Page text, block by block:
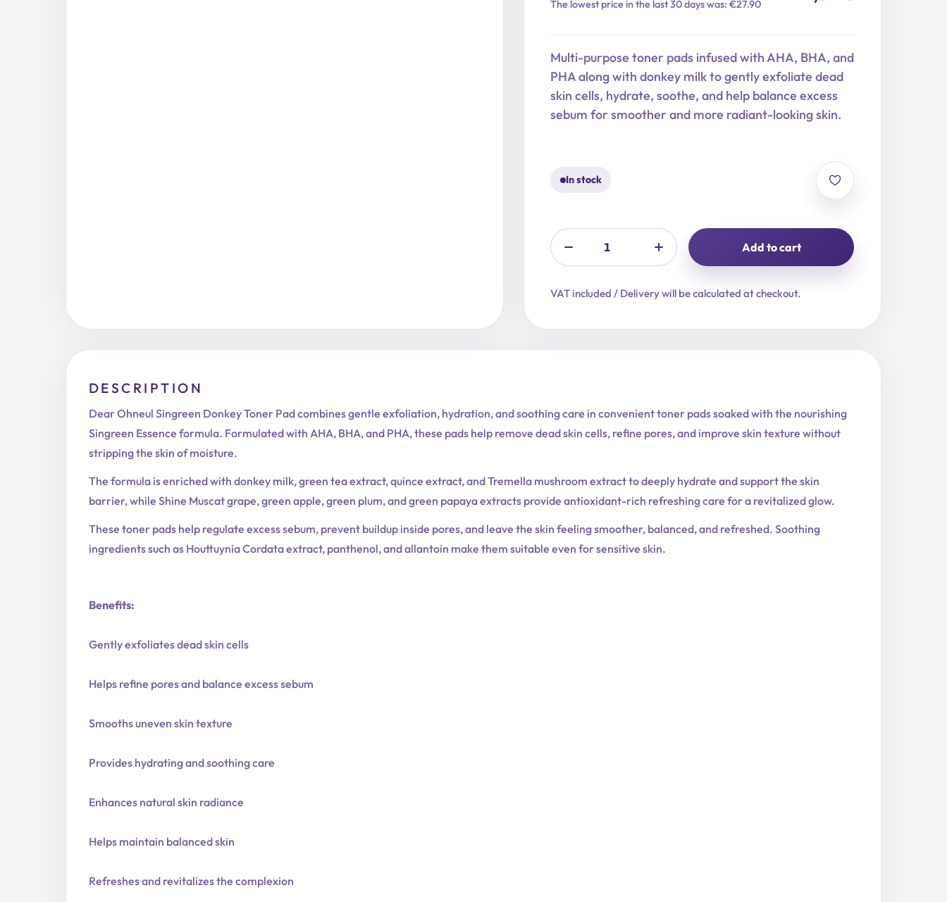
The lowest price in the last 30 days was: €27.90
was:
27,90 €.
is:
22,32 €.
Multi-purpose toner pads infused with AHA, BHA, and
PHA along with donkey milk to gently exfoliate dead
skin cells, hydrate, soothe, and help balance excess
sebum for smoother and more radiant-looking skin.
In stock
Add to cart
VAT included / Delivery will be calculated at checkout.
DESCRIPTION
Dear Ohneul Singreen Donkey Toner Pad combines gentle exfoliation, hydration, and soothing care in convenient toner pads soaked with the nourishing
Singreen Essence formula. Formulated with AHA, BHA, and PHA, these pads help remove dead skin cells, refine pores, and improve skin texture without
stripping the skin of moisture.
The formula is enriched with donkey milk, green tea extract, quince extract, and Tremella mushroom extract to deeply hydrate and support the skin
barrier, while Shine Muscat grape, green apple, green plum, and green papaya extracts provide antioxidant-rich refreshing care for a revitalized glow.
These toner pads help regulate excess sebum, prevent buildup inside pores, and leave the skin feeling smoother, balanced, and refreshed. Soothing
ingredients such as Houttuynia Cordata extract, panthenol, and allantoin make them suitable even for sensitive skin.
Benefits:
Gently exfoliates dead skin cells
Helps refine pores and balance excess sebum
Smooths uneven skin texture
Provides hydrating and soothing care
Enhances natural skin radiance
Helps maintain balanced skin
Refreshes and revitalizes the complexion